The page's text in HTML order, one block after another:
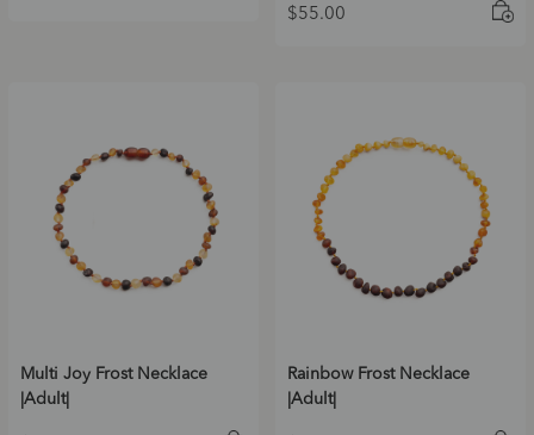
$55.00
Multi Joy Frost Necklace
|Adult|
Rainbow Frost Necklace
|Adult|